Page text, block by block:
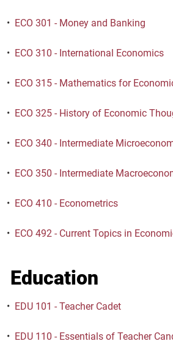
• ECO 301 - Money and Banking
• ECO 310 - International Economics
• ECO 315 - Mathematics for
• ECO 325 - History of Economic
• ECO 340 - Intermediate
• ECO 350 - Intermediate
• ECO 410 - Econometrics
• ECO 492 - Current Topics in
Education
• EDU 101 - Teacher Cadet
• EDU 110 - Essentials of Teacher